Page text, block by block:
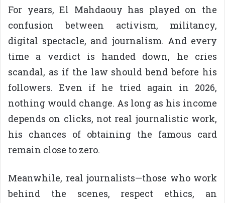
For years, El Mahdaouy has played on the
confusion between activism, militancy,
digital spectacle, and journalism. And every
time a verdict is handed down, he cries
scandal, as if the law should bend before his
followers. Even if he tried again in 2026,
nothing would change. As long as his income
depends on clicks, not real journalistic work,
his chances of obtaining the famous card
remain close to zero.
Meanwhile, real journalists—those who work
behind the scenes, respect ethics, an